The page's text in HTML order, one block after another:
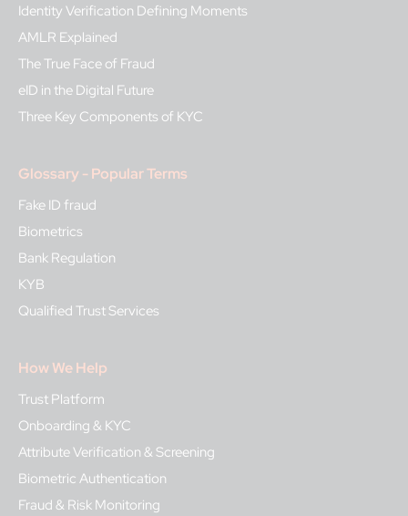
Identity Verification Defining Moments
AMLR Explained
The True Face of Fraud
eID in the Digital Future
Three Key Components of KYC
Glossary - Popular Terms
Fake ID fraud
Biometrics
Bank Regulation
KYB
Qualified Trust Services
How We Help
Trust Platform
Onboarding & KYC
Attribute Verification & Screening
Biometric Authentication
Fraud & Risk Monitoring